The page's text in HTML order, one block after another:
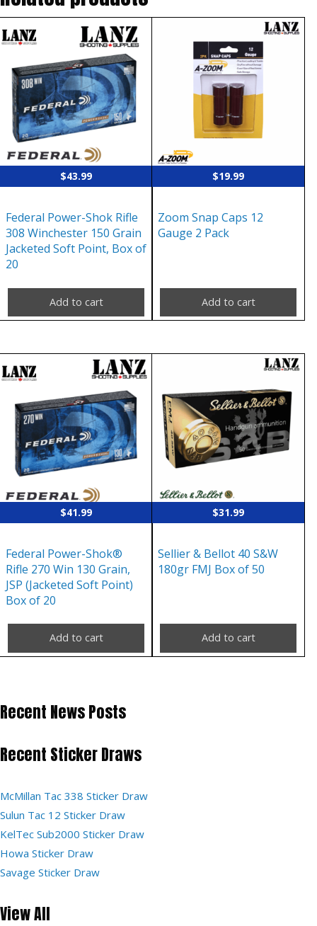
$43.99
Federal Power-Shok Rifle
308 Winchester 150 Grain
Jacketed Soft Point, Box of
20
Add to cart
$19.99
Zoom Snap Caps 12
Gauge 2 Pack
Add to cart
$41.99
Federal Power-Shok®
Rifle 270 Win 130 Grain,
JSP (Jacketed Soft Point)
Box of 20
Add to cart
$31.99
Sellier & Bellot 40 S&W
180gr FMJ Box of 50
Add to cart
Recent News Posts
Recent Sticker Draws
McMillan Tac 338 Sticker Draw
Sulun Tac 12 Sticker Draw
KelTec Sub2000 Sticker Draw
Howa Sticker Draw
Savage Sticker Draw
View All